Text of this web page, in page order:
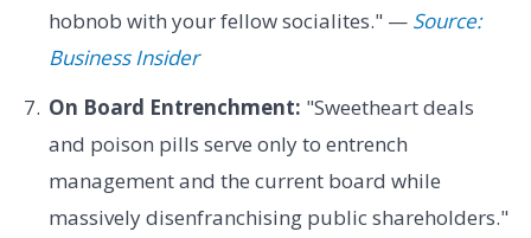
hobnob with your fellow socialites." — Source:
Business Insider
On Board Entrenchment: "Sweetheart deals
and poison pills serve only to entrench
management and the current board while
massively disenfranchising public shareholders."